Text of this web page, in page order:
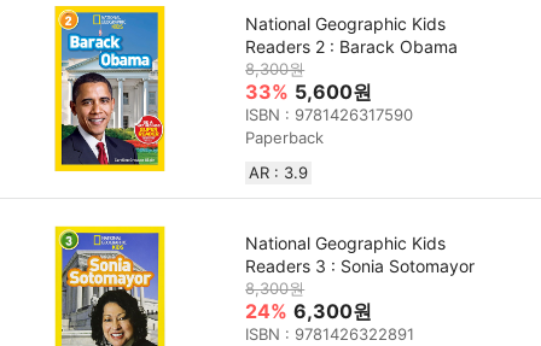
National Geographic Kids
Readers 2 : Barack Obama
8,300원
33% 5,600원
ISBN : 9781426317590
Paperback
AR : 3.9
National Geographic Kids
Readers 3 : Sonia Sotomayor
8,300원
24% 6,300원
ISBN : 9781426322891